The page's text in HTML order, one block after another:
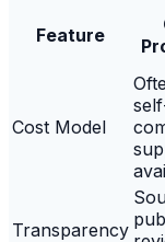
Feature
Cost Model
Transparency